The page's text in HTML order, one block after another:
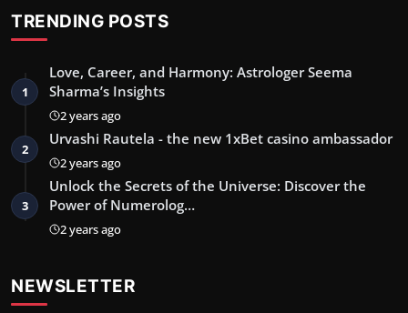
TRENDING POSTS
1
Love, Career, and Harmony: Astrologer Seema
Sharma’s Insights
2 years ago
2
Urvashi Rautela - the new 1xBet casino ambassador
2 years ago
3
Unlock the Secrets of the Universe: Discover the
Power of Numerolog…
2 years ago
NEWSLETTER